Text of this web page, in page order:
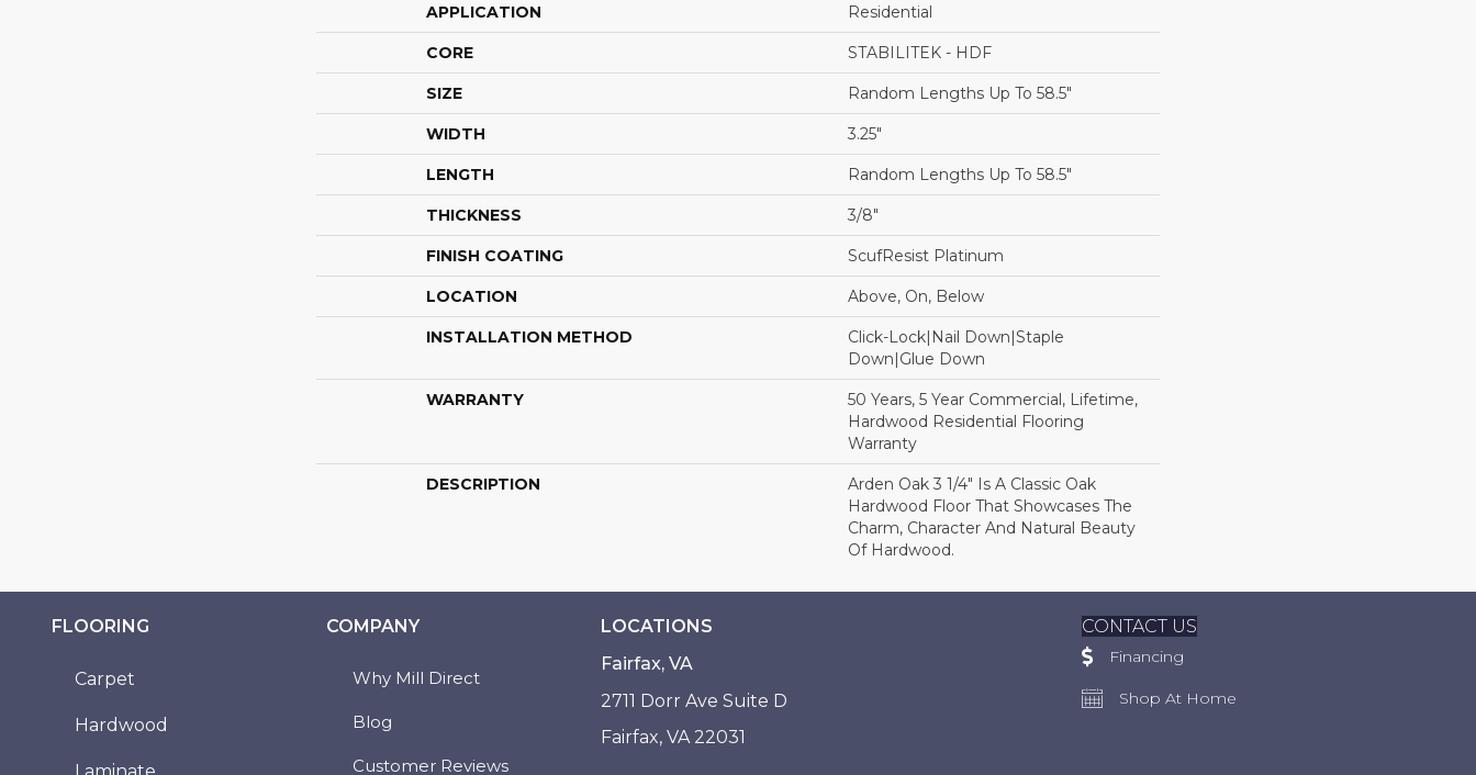
APPLICATION Residential
CORE STABILITEK - HDF
SIZE Random Lengths Up To 58.5"
WIDTH 3.25"
LENGTH Random Lengths Up To 58.5"
THICKNESS 3/8"
FINISH COATING ScufResist Platinum
LOCATION Above, On, Below
INSTALLATION METHOD
Click-Lock|Nail Down|Staple
Down|Glue Down
WARRANTY
50 Years, 5 Year Commercial, Lifetime,
Hardwood Residential Flooring
Warranty
DESCRIPTION
Arden Oak 3 1/4" Is A Classic Oak
Hardwood Floor That Showcases The
Charm, Character And Natural Beauty
Of Hardwood.
FLOORING
Carpet
Hardwood
COMPANY
Why Mill Direct
Blog
Customer Reviews
LOCATIONS
Fairfax, VA
2711 Dorr Ave Suite D
Fairfax, VA 22031
CONTACT US
Financing
Shop At Home